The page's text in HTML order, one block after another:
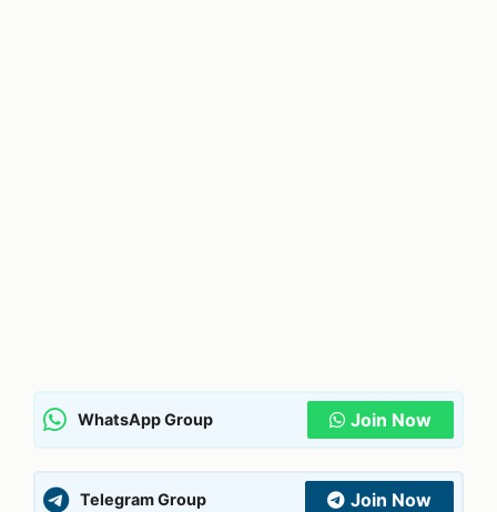
WhatsApp Group Join Now
Telegram Group Join Now